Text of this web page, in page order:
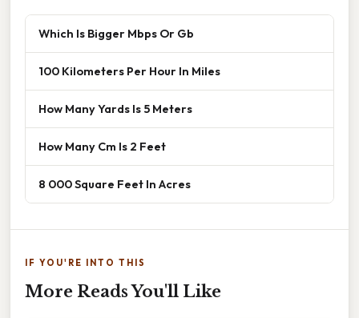
Which Is Bigger Mbps Or Gb
100 Kilometers Per Hour In Miles
How Many Yards Is 5 Meters
How Many Cm Is 2 Feet
8 000 Square Feet In Acres
IF YOU'RE INTO THIS
More Reads You'll Like